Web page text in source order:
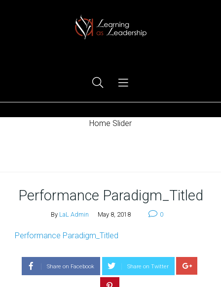
Home Slider
Performance Paradigm_Titled
By LaL Admin May 8, 2018 0
Performance Paradigm_Titled
Share on Facebook Share on Twitter